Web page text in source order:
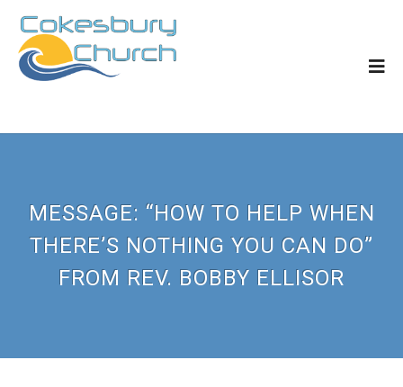
MESSAGE: “HOW TO HELP WHEN
THERE’S NOTHING YOU CAN DO”
FROM REV. BOBBY ELLISOR